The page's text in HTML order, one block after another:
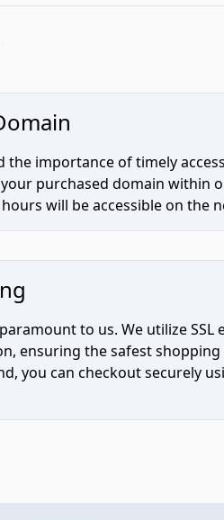
the importance of timely
purchased domain within
will be accessible on the
to us. We utilize
ensuring the safest shopping
you can checkout securely